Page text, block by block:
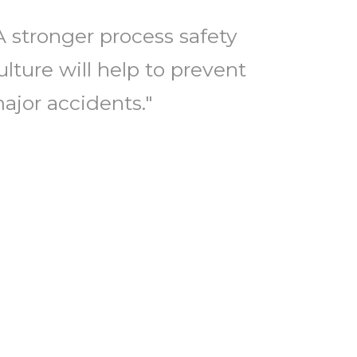
stronger process safety
will help to prevent
accidents."